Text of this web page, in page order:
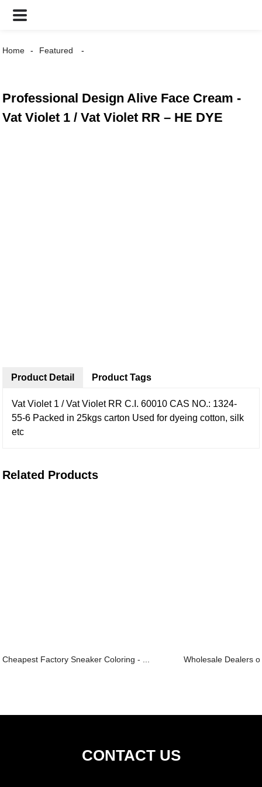
Home Featured
Professional Design Alive Face Cream -
Vat Violet 1 / Vat Violet RR – HE DYE
Product Detail
Vat Violet 1 / Vat Violet RR C.I. 60010 CAS NO.: 1324-
55-6 Packed in 25kgs carton Used for dyeing cotton, silk
etc
Product Tags
Related Products
Cheapest Factory Sneaker Coloring - ... Wholesale Dealers
CONTACT US